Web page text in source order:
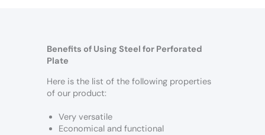
Benefits of Using Steel for Perforated
Plate
Here is the list of the following properties
of our product:
Very versatile
Economical and functional